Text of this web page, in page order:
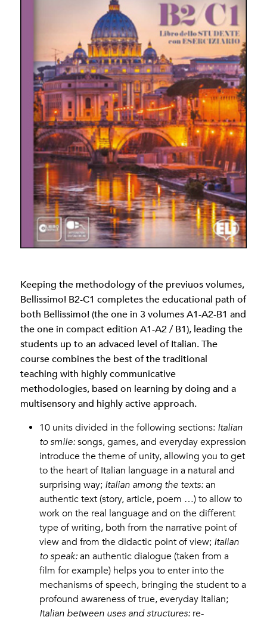
Keeping the methodology of the previuos volumes,
Bellissimo! B2-C1 completes the educational path of
both Bellissimo! (the one in 3 volumes A1-A2-B1 and
the one in compact edition A1-A2 / B1), leading the
students up to an advaced level of Italian. The
course combines the best of the traditional
teaching with highly communicative
methodologies, based on learning by doing and a
multisensory and highly active approach.
10 units divided in the following sections: Italian
to smile: songs, games, and everyday expression
introduce the theme of unity, allowing you to get
to the heart of Italian language in a natural and
surprising way; Italian among the texts: an
authentic text (story, article, poem …) to allow to
work on the real language and on the different
type of writing, both from the narrative point of
view and from the didactic point of view; Italian
to speak: an authentic dialogue (taken from a
film for example) helps you to enter into the
mechanisms of speech, bringing the student to a
profound awareness of true, everyday Italian;
Italian between uses and structures: re-